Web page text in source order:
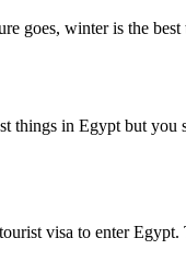
goes, winter is the
things in Egypt but you
visa to enter